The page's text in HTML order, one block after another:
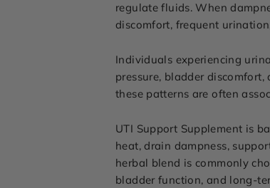
regulate fluids. When
discomfort, frequent
Individuals experiencing
pressure, bladder
these patterns are often
UTI Support Supplement is
heat, drain dampness,
herbal blend is commonly
bladder function, and long-